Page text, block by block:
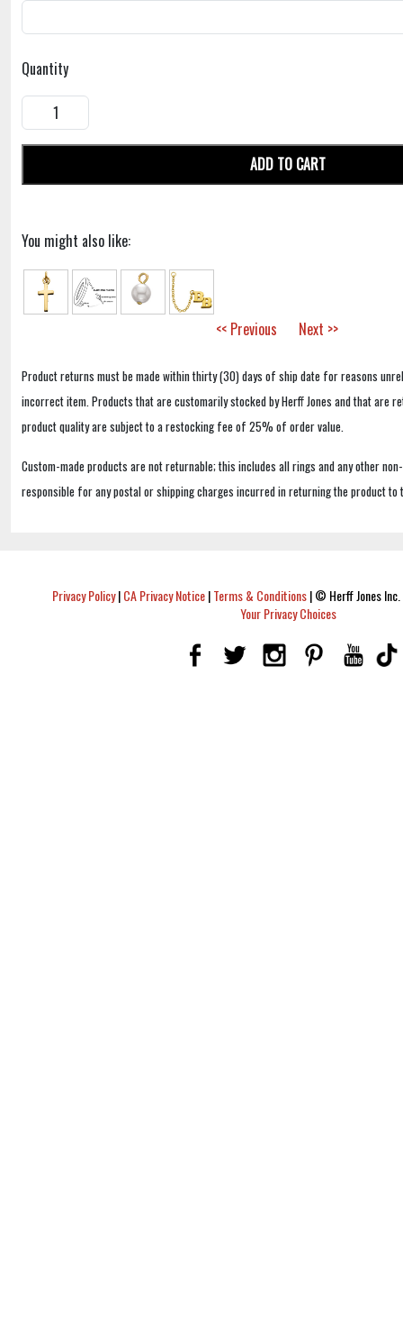
Quantity
ADD TO CART
You might also like:
<< Previous Next >>
Product returns must be made within thirty (30) days of ship date for reasons
incorrect item. Products that are customarily stocked by Herff Jones and that are
product quality are subject to a restocking fee of 25% of order value.
Custom-made products are not returnable; this includes all rings and any other
responsible for any postal or shipping charges incurred in returning the product to
Privacy Policy|CA Privacy Notice|Terms & Conditions|© Herff Jones
Your Privacy Choices